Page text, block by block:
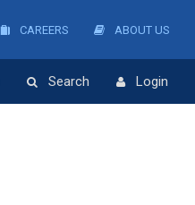
CAREERS ABOUT US
Search Login